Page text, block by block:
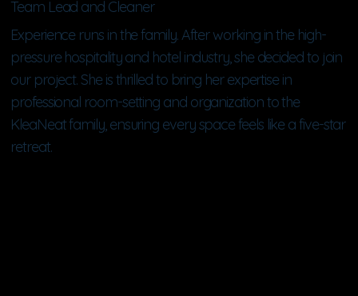
Team Lead and Cleaner
Experience runs in the family. After working in the high-
pressure hospitality and hotel industry, she decided to join
our project. She is thrilled to bring her expertise in
professional room-setting and organization to the
KleaNeat family, ensuring every space feels like a five-star
retreat.